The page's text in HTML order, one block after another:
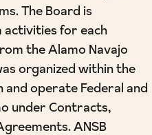
The Board is
activities for each
the Alamo Navajo
organized within the
operate Federal and
under Contracts,
ANSB